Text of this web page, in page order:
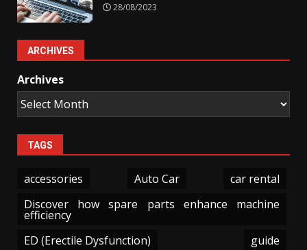
28/08/2023
ARCHIVES
Archives
TAGS
accessories Auto Car
car rental
Discover how spare parts enhance machine
efficiency
ED (Erectile Dysfunction)
guide